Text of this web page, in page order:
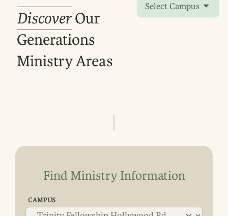
Select Campus
DiscoverOur
Generations
Ministry Areas
Find Ministry Information
CAMPUS